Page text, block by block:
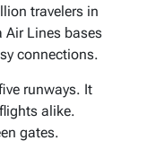
travelers in
Air Lines bases
connections.
runways. It
alike.
gates.